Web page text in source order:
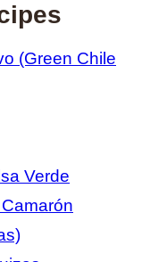
(Green Chile
Verde